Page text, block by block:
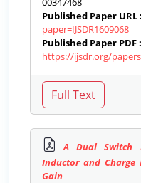
Published Paper URL :
paper=IJSDR1609068
Published Paper PDF :
https://ijsdr.org/
A Dual Switch
Inductor and Charge
Gain